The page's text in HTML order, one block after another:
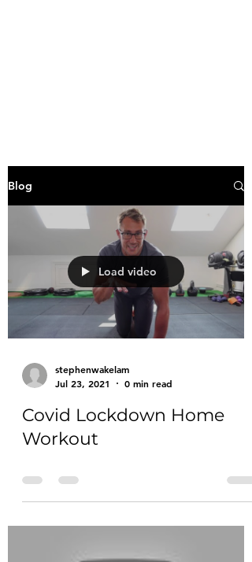
Blog
Load video
stephenwakelam
Jul 23, 2021
0 min read
Covid Lockdown Home
Workout